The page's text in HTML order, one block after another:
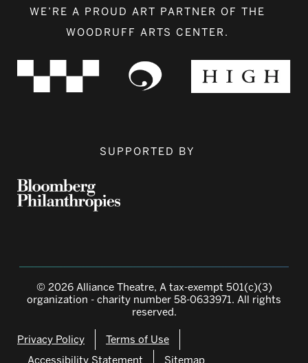
WE’RE A PROUD ART PARTNER OF THE
WOODRUFF ARTS CENTER.
SUPPORTED BY
© 2026 Alliance Theatre, A tax-exempt 501(c)(3)
organization - charity number 58-0633971. All rights
reserved.
Privacy Policy
Terms of Use
Accessibility Statement
Sitemap